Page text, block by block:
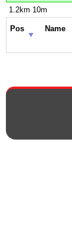
1.2km 10m
Pos Name